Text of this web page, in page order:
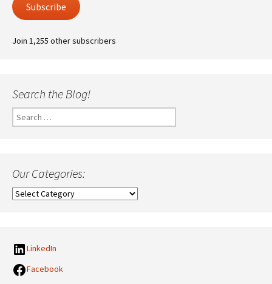
Subscribe
Join 1,255 other subscribers
Search the Blog!
Search
for:
Our Categories:
Our
LinkedIn
Facebook